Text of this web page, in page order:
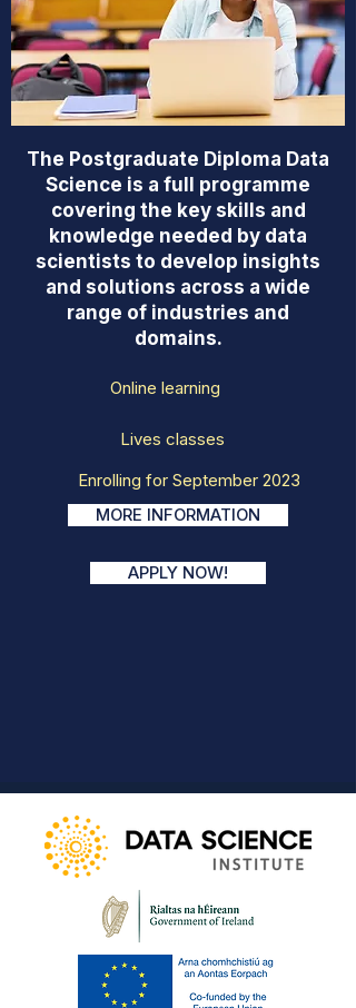
The Postgraduate Diploma Data
Science is a full programme
covering the key skills and
knowledge needed by data
scientists to develop insights
and solutions across a wide
range of industries and
domains.
Online learning
Lives classes
Enrolling for September 2023
MORE INFORMATION
APPLY NOW!